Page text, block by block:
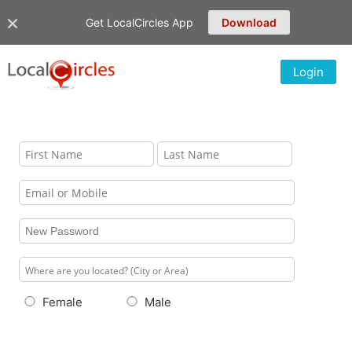
Get LocalCircles App Download
Login
Female Male